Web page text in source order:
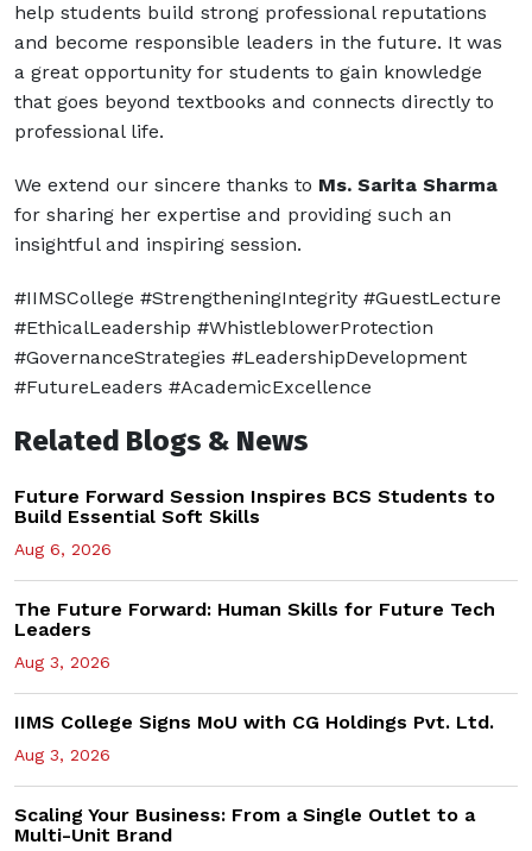
help students build strong professional reputations
and become responsible leaders in the future. It was
a great opportunity for students to gain knowledge
that goes beyond textbooks and connects directly to
professional life.
We extend our sincere thanks to Ms. Sarita Sharma
for sharing her expertise and providing such an
insightful and inspiring session.
#IIMSCollege #StrengtheningIntegrity #GuestLecture
#EthicalLeadership #WhistleblowerProtection
#GovernanceStrategies #LeadershipDevelopment
#FutureLeaders #AcademicExcellence
Related Blogs & News
Future Forward Session Inspires BCS Students to
Build Essential Soft Skills
Aug 6, 2026
The Future Forward: Human Skills for Future Tech
Leaders
Aug 3, 2026
IIMS College Signs MoU with CG Holdings Pvt. Ltd.
Aug 3, 2026
Scaling Your Business: From a Single Outlet to a
Multi-Unit Brand